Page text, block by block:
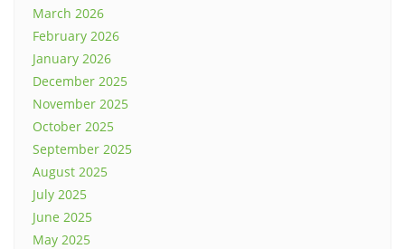
March 2026
February 2026
January 2026
December 2025
November 2025
October 2025
September 2025
August 2025
July 2025
June 2025
May 2025